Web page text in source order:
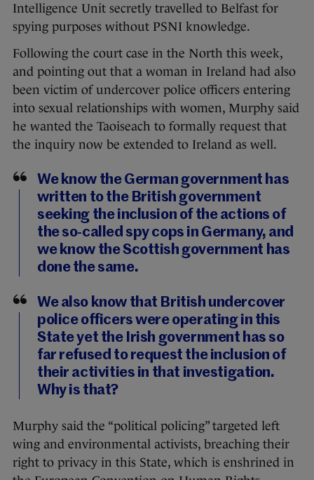
Intelligence Unit secretly travelled to Belfast for
spying purposes without PSNI knowledge.
Following the court case in the North this week,
and pointing out that a woman in Ireland had also
been victim of undercover police officers entering
into sexual relationships with women, Murphy said
he wanted the Taoiseach to formally request that
the inquiry now be extended to Ireland as well.
We know the German government has
written to the British government
seeking the inclusion of the actions of
the so-called spy cops in Germany, and
we know the Scottish government has
done the same.
We also know that British undercover
police officers were operating in this
State yet the Irish government has so
far refused to request the inclusion of
their activities in that investigation.
Why is that?
Murphy said the “political policing” targeted left
wing and environmental activists, breaching their
right to privacy in this State, which is enshrined in